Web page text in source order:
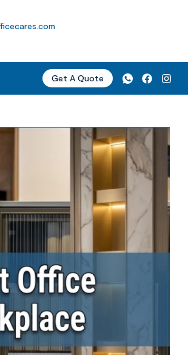
Get A Quote